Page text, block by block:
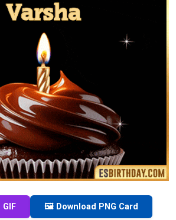
🖼️ Download PNG Card